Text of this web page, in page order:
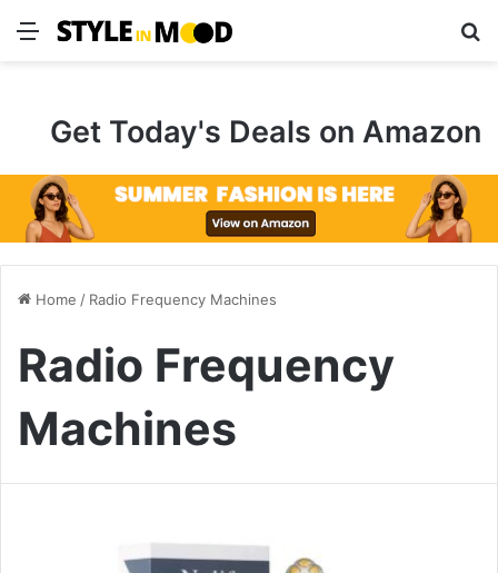
Menu
Get Today's Deals on Amazon
Home / Radio Frequency Machines
Radio Frequency
Machines